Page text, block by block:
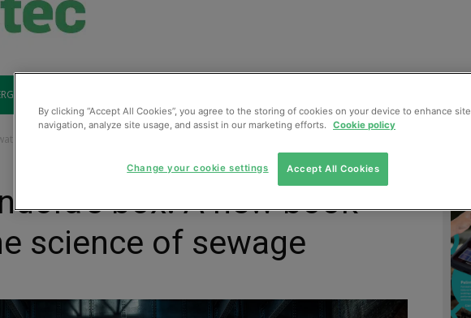
box: A new book
science of sewage
By clicking “Accept All Cookies”, you agree to the storing of cookies on your device to enhance site
navigation, analyze site usage, and assist in our marketing efforts. Cookie policy
Accept All Cookies
Change your cookie settings